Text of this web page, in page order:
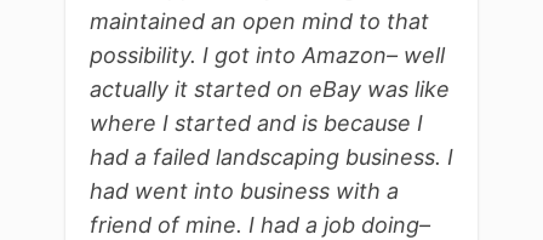
maintained an open mind to that
possibility. I got into Amazon– well
actually it started on eBay was like
where I started and is because I
had a failed landscaping business. I
had went into business with a
friend of mine. I had a job doing–